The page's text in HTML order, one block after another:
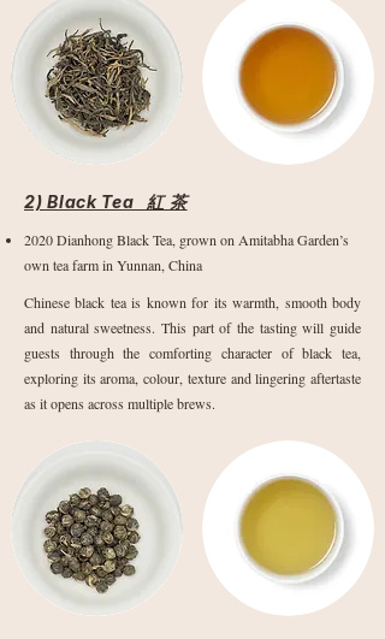
2) Black Tea 紅 茶
2020 Dianhong Black Tea, grown on Amitabha Garden’s
own tea farm in Yunnan, China
Chinese black tea is known for its warmth, smooth body
and natural sweetness. This part of the tasting will guide
guests through the comforting character of black tea,
exploring its aroma, colour, texture and lingering aftertaste
as it opens across multiple brews.